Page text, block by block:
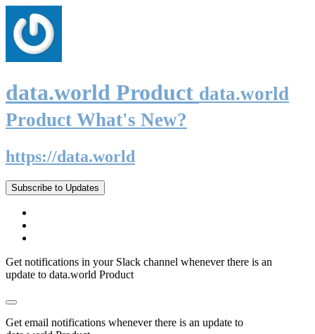
data.world Product data.world
Product What's New?
https://data.world
Subscribe to Updates
Get notifications in your Slack channel whenever there is an
update to data.world Product
Get email notifications whenever there is an update to